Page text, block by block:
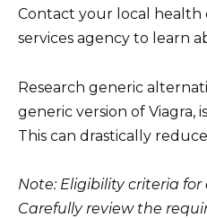
Contact your local health
services agency to learn
Research generic
generic version of Viagra,
This can drastically
Note: Eligibility criteria
Carefully review the